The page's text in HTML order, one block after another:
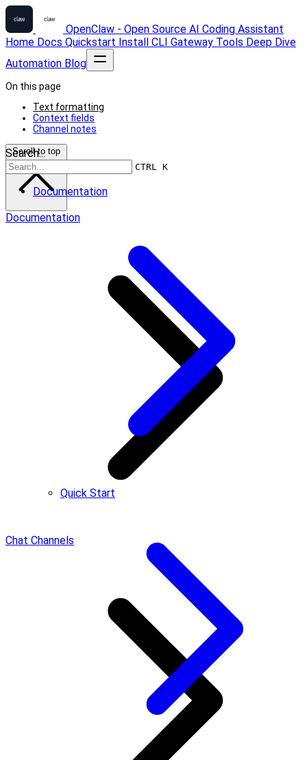
OpenClaw - Open Source AI Coding Assistant
Home Docs Quickstart Install CLI Gateway Tools Deep Dive
Automation Blog
Search...
CTRL K
Documentation
Quick Start
On this page
Text formatting
Context fields
Channel notes
Scroll to top
Documentation
Chat Channels